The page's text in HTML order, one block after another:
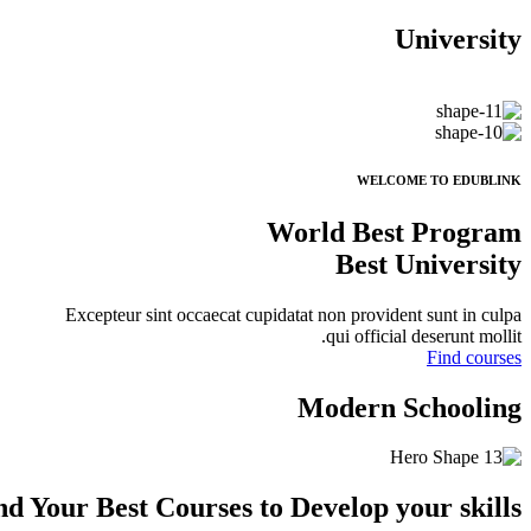
University
WELCOME TO EDUBLINK
World Best Program
Best University
Excepteur sint occaecat cupidatat non provident sunt in culpa
qui official deserunt mollit.
Find courses
Modern Schooling
Your Best Courses to Develop your skills